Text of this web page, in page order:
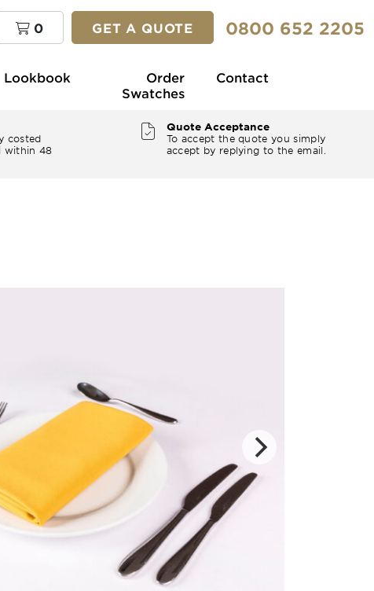
0 GET A QUOTE 0800 652 2205
Lookbook
Order
Swatches
Contact
costed
within 48
Quote Acceptance
To accept the quote you simply
accept by replying to the email.